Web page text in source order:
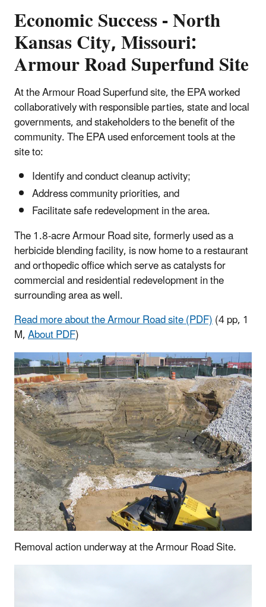
EconomicSuccess - North
Kansas City, Missouri:
Armour Road Superfund Site
At the Armour Road Superfund site, the EPA worked
collaboratively with responsible parties, state and local
governments, and stakeholders to the benefit of the
community. The EPA used enforcement tools at the
site to:
Identify and conduct cleanup activity;
Address community priorities, and
Facilitate safe redevelopment in the area.
The 1.8-acre Armour Road site, formerly used as a
herbicide blending facility, is now home to a restaurant
and orthopedic office which serve as catalysts for
commercial and residential redevelopment in the
surrounding area as well.
Read more about the Armour Road site (PDF)(4 pp, 1
M,About PDF)
Removal action underway at the Armour Road Site.